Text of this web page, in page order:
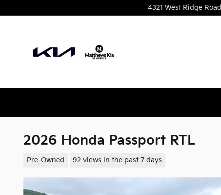
4321 West Ridge Road
2026 Honda Passport RTL
Pre-Owned 92 views in the past 7 days